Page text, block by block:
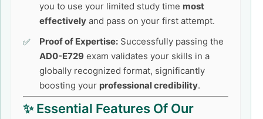
you to use your limited study time most
effectively and pass on your first attempt.
Proof of Expertise: Successfully passing the
AD0-E729 exam validates your skills in a
globally recognized format, significantly
boosting your professional credibility.
✨ Essential Features Of Our